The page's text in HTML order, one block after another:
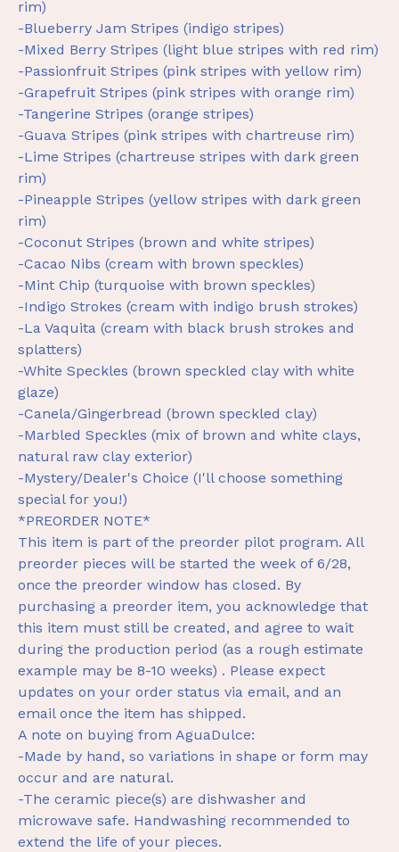
rim)
-Blueberry Jam Stripes (indigo stripes)
-Mixed Berry Stripes (light blue stripes with red rim)
-Passionfruit Stripes (pink stripes with yellow rim)
-Grapefruit Stripes (pink stripes with orange rim)
-Tangerine Stripes (orange stripes)
-Guava Stripes (pink stripes with chartreuse rim)
-Lime Stripes (chartreuse stripes with dark green
rim)
-Pineapple Stripes (yellow stripes with dark green
rim)
-Coconut Stripes (brown and white stripes)
-Cacao Nibs (cream with brown speckles)
-Mint Chip (turquoise with brown speckles)
-Indigo Strokes (cream with indigo brush strokes)
-La Vaquita (cream with black brush strokes and
splatters)
-White Speckles (brown speckled clay with white
glaze)
-Canela/Gingerbread (brown speckled clay)
-Marbled Speckles (mix of brown and white clays,
natural raw clay exterior)
-Mystery/Dealer's Choice (I'll choose something
special for you!)
*PREORDER NOTE*
This item is part of the preorder pilot program. All
preorder pieces will be started the week of 6/28,
once the preorder window has closed. By
purchasing a preorder item, you acknowledge that
this item must still be created, and agree to wait
during the production period (as a rough estimate
example may be 8-10 weeks) . Please expect
updates on your order status via email, and an
email once the item has shipped.
A note on buying from AguaDulce:
-Made by hand, so variations in shape or form may
occur and are natural.
-The ceramic piece(s) are dishwasher and
microwave safe. Handwashing recommended to
extend the life of your pieces.